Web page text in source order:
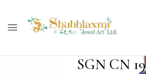
SGN CN 19